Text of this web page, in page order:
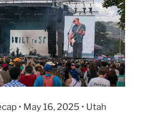
• May 16, 2025 • Utah